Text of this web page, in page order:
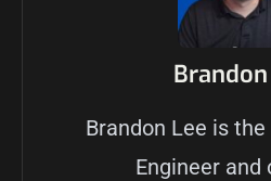
Brandon Lee is
Engineer and